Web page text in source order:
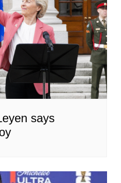
says